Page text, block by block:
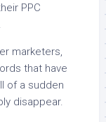
PPC
marketers,
that have
of a sudden
disappear.